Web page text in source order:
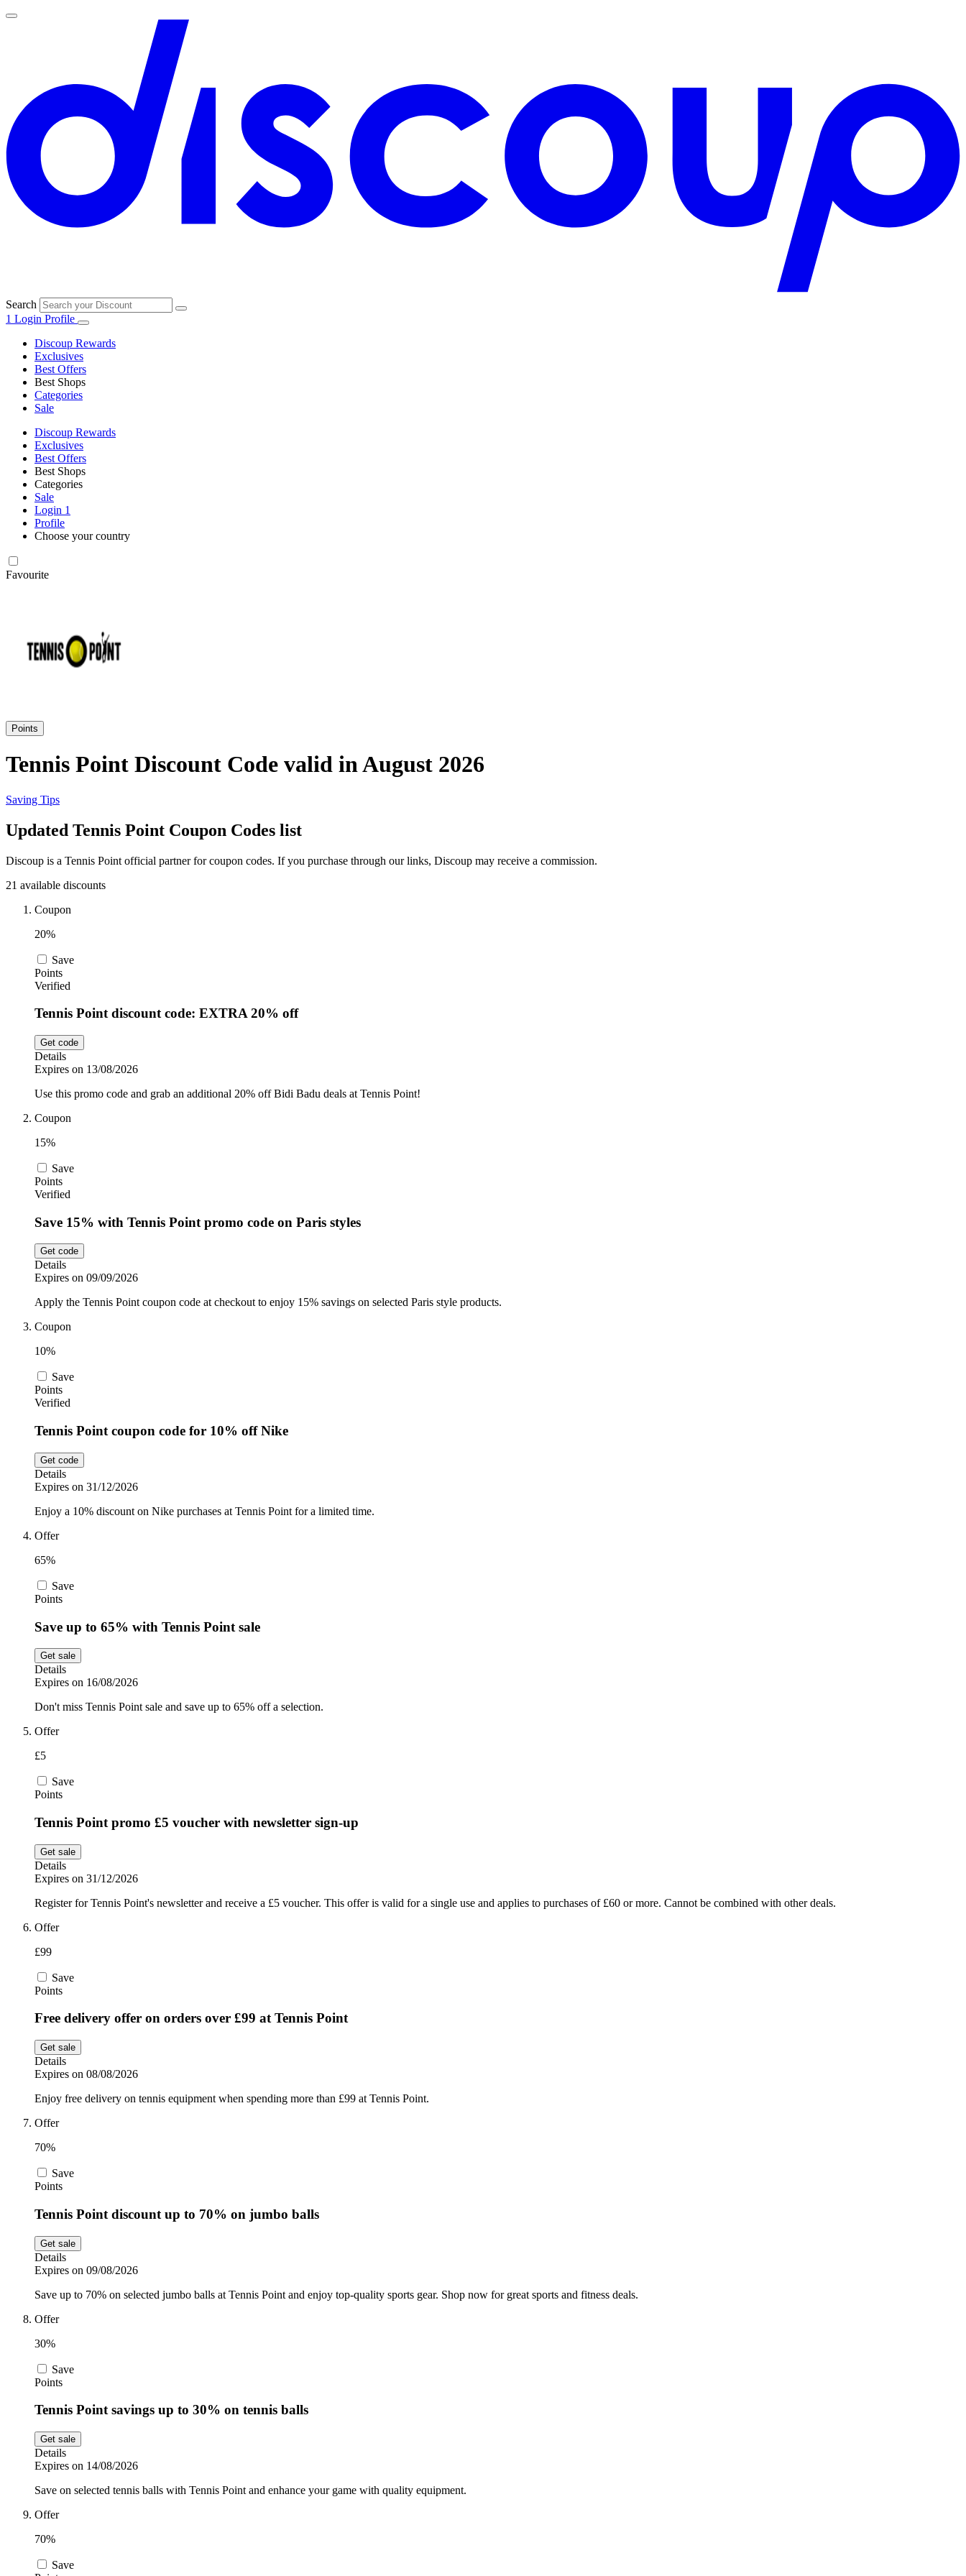
Search
1 Login Profile
Discoup Rewards
Exclusives
Best Offers
Best Shops
Categories
Sale
Discoup Rewards
Exclusives
Best Offers
Best Shops
Categories
Sale
Login 1
Profile
Choose your country
Favourite
Points
Tennis Point Discount Code valid in August 2026
Saving Tips
Updated Tennis Point Coupon Codes list
Discoup is a Tennis Point official partner for coupon codes. If you purchase through our links, Discoup may receive a commission.
21 available discounts
Coupon
20%
Save
Points
Verified
Tennis Point discount code: EXTRA 20% off
Get code
Details
Expires on 13/08/2026
Use this promo code and grab an additional 20% off Bidi Badu deals at Tennis Point!
Coupon
15%
Save
Points
Verified
Save 15% with Tennis Point promo code on Paris styles
Get code
Details
Expires on 09/09/2026
Apply the Tennis Point coupon code at checkout to enjoy 15% savings on selected Paris style products.
Coupon
10%
Save
Points
Verified
Tennis Point coupon code for 10% off Nike
Get code
Details
Expires on 31/12/2026
Enjoy a 10% discount on Nike purchases at Tennis Point for a limited time.
Offer
65%
Save
Points
Save up to 65% with Tennis Point sale
Get sale
Details
Expires on 16/08/2026
Don't miss Tennis Point sale and save up to 65% off a selection.
Offer
£5
Save
Points
Tennis Point promo £5 voucher with newsletter sign-up
Get sale
Details
Expires on 31/12/2026
Register for Tennis Point's newsletter and receive a £5 voucher. This offer is valid for a single use and applies to purchases of £60 or more. Cannot be combined with other deals.
Offer
£99
Save
Points
Free delivery offer on orders over £99 at Tennis Point
Get sale
Details
Expires on 08/08/2026
Enjoy free delivery on tennis equipment when spending more than £99 at Tennis Point.
Offer
70%
Save
Points
Tennis Point discount up to 70% on jumbo balls
Get sale
Details
Expires on 09/08/2026
Save up to 70% on selected jumbo balls at Tennis Point and enjoy top-quality sports gear. Shop now for great sports and fitness deals.
Offer
30%
Save
Points
Tennis Point savings up to 30% on tennis balls
Get sale
Details
Expires on 14/08/2026
Save on selected tennis balls with Tennis Point and enhance your game with quality equipment.
Offer
70%
Save